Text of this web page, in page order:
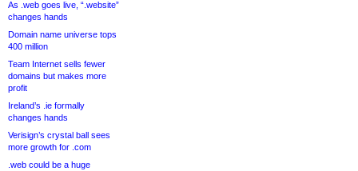
As .web goes live, “.website”
changes hands
Domain name universe tops
400 million
Team Internet sells fewer
domains but makes more
profit
Ireland’s .ie formally
changes hands
Verisign’s crystal ball sees
more growth for .com
.web could be a huge